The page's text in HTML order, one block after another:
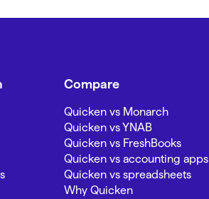
Compare
Quicken vs Monarch
Quicken vs YNAB
Quicken vs FreshBooks
Quicken vs accounting apps
Quicken vs spreadsheets
Why Quicken